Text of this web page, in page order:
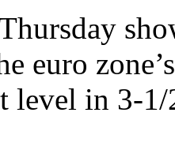
euro
level in 3-